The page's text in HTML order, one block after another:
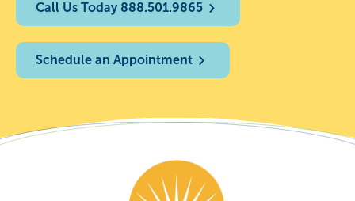
Call Us Today 888.501.9865
Schedule an Appointment